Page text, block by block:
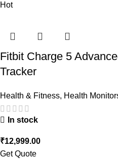
Hot
Fitbit Charge 5
Tracker
Health & Fitness, Health
In stock
₹12,999.00
Get Quote